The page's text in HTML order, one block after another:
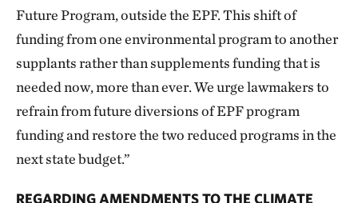
Future Program, outside the EPF. This shift of
funding from one environmental program to another
supplants rather than supplements funding that is
needed now, more than ever. We urge lawmakers to
refrain from future diversions of EPF program
funding and restore the two reduced programs in the
next state budget.”
REGARDING AMENDMENTS TO THE CLIMATE